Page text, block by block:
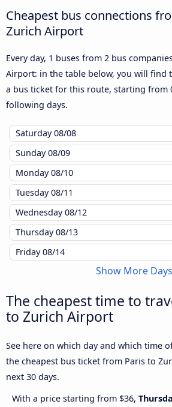
Cheapest bus connections
Zurich Airport
Every day, 1 buses from 2 bus
Airport: in the table below, you will find
a bus ticket for this route, starting from
following days.
Saturday08/08
Sunday08/09
Monday08/10
Tuesday08/11
Wednesday08/12
Thursday08/13
Friday08/14
Show More Days
The cheapest time to
to Zurich Airport
See here on which day and which time
the cheapest bus ticket from Paris to
next 30 days.
With a price starting from $36,